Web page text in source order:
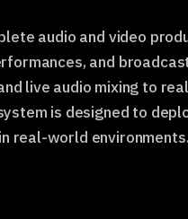
audio and video
and
live audio mixing to
is designed to
real-world environments.